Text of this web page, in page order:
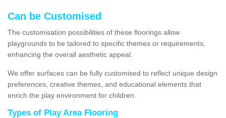
Can be Customised
The customisation possibilities of these floorings allow
playgrounds to be tailored to specific themes or requirements,
enhancing the overall aesthetic appeal.
We offer surfaces can be fully customised to reflect unique design
preferences, creative themes, and educational elements that
enrich the play environment for children.
Types of Play Area Flooring